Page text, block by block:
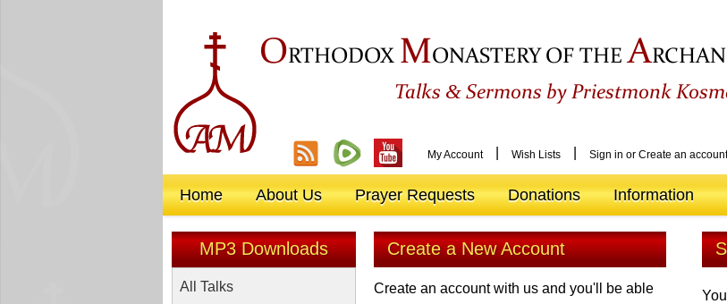
ORTHODOX MONASTERY OF THEA
Talks &Sermons by Priestmonk
My Account Wish Lists Sign in or Create an account
Home About Us Prayer Requests Donations Information
MP3 Downloads
All Talks
Create a New Account
Create an account with us and you'll be able